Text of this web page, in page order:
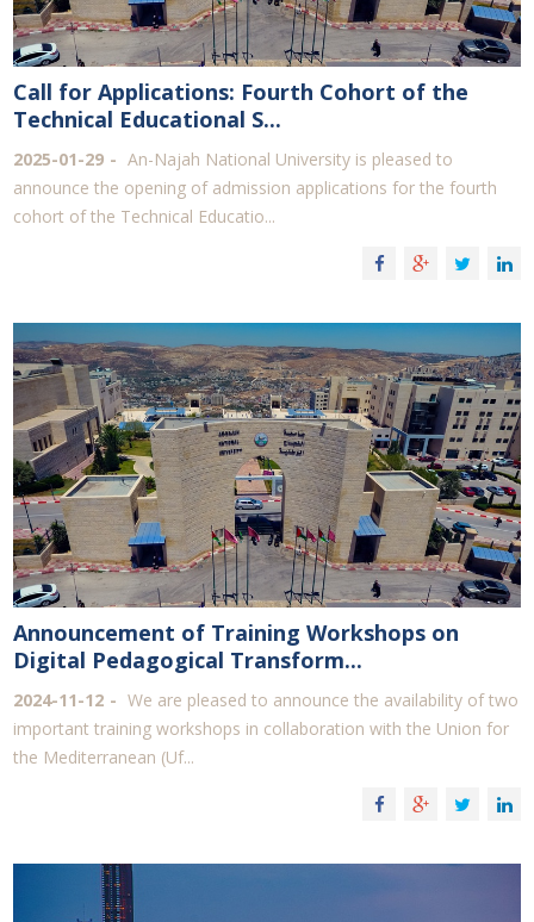
Call for Applications: Fourth Cohort of the
Technical Educational S...
2025-01-29
An-Najah National University is pleased to
announce the opening of admission applications for the fourth
cohort of the Technical Educatio...
Announcement of Training Workshops on
Digital Pedagogical Transform...
2024-11-12
We are pleased to announce the availability of two
important training workshops in collaboration with the Union for
the Mediterranean (Uf...